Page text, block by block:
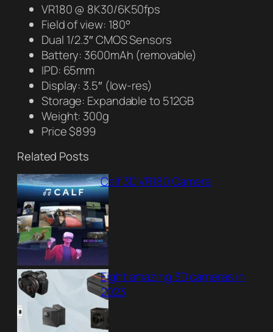
VR180 @ 8K30/6K50fps
Field of view: 180°
Dual 1/2.3″ CMOS Sensors
Battery: 3600mAh (removable)
IPD: 65mm
Display: 3.5″ (low-res)
Storage: Expandable to 512GB
Weight: 300g
Price $899
Related Posts
Calf 3D VR180 Camera
Eight amazing 3D cameras in
2023